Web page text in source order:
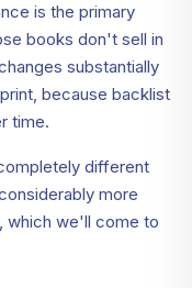
is the primary
books don't sell in
substantially
because backlist
time.
different
more
which we'll come to